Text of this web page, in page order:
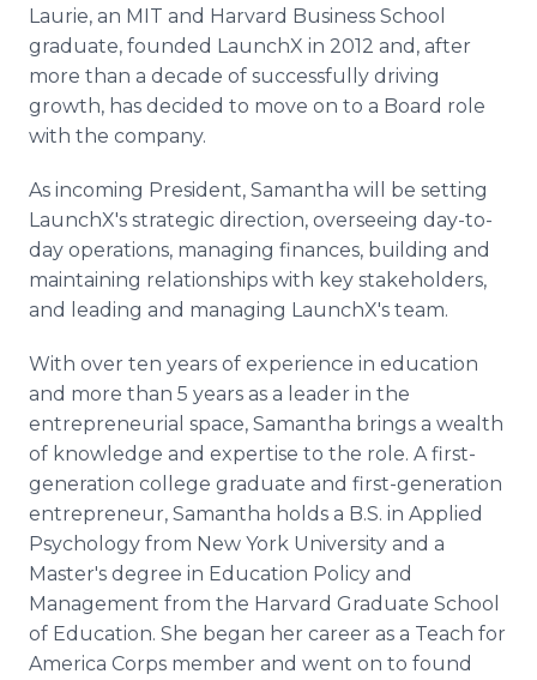
Laurie, an MIT and Harvard Business School
graduate, founded LaunchX in 2012 and, after
more than a decade of successfully driving
growth, has decided to move on to a Board role
with the company.
As incoming President, Samantha will be setting
LaunchX's strategic direction, overseeing day-to-
day operations, managing finances, building and
maintaining relationships with key stakeholders,
and leading and managing LaunchX's team.
With over ten years of experience in education
and more than 5 years as a leader in the
entrepreneurial space, Samantha brings a wealth
of knowledge and expertise to the role. A first-
generation college graduate and first-generation
entrepreneur, Samantha holds a B.S. in Applied
Psychology from New York University and a
Master's degree in Education Policy and
Management from the Harvard Graduate School
of Education. She began her career as a Teach for
America Corps member and went on to found